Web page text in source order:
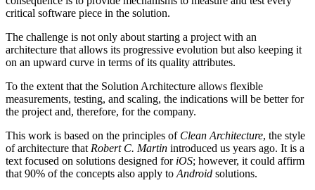
critical software piece in the solution.
The challenge is not only about starting a project with an
architecture that allows its progressive evolution but also keeping it
on an upward curve in terms of its quality attributes.
To the extent that the Solution Architecture allows flexible
measurements, testing, and scaling, the indications will be better for
the project and, therefore, for the company.
This work is based on the principles of Clean Architecture, the style
of architecture that Robert C. Martin introduced us years ago. It is a
text focused on solutions designed for iOS; however, it could affirm
that 90% of the concepts also apply to Android solutions.